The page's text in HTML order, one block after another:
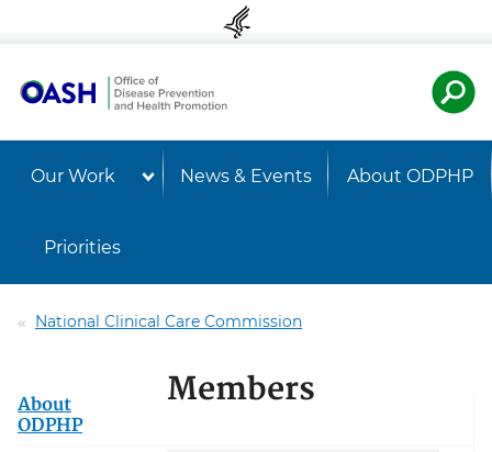
Our Work News & Events About ODPHP
Priorities
National Clinical Care Commission
Members
About
ODPHP